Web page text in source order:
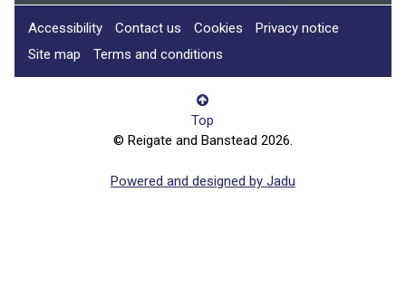
Accessibility Contact us Cookies
Privacy notice
Site map
Terms and conditions
Top
© Reigate and Banstead 2026.
Powered and designed by Jadu